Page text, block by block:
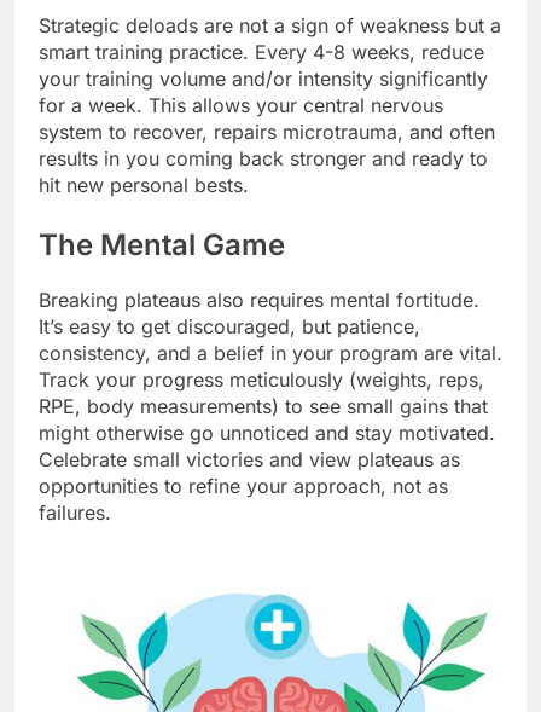
Strategic deloads are not a sign of weakness but a
smart training practice. Every 4-8 weeks, reduce
your training volume and/or intensity significantly
for a week. This allows your central nervous
system to recover, repairs microtrauma, and often
results in you coming back stronger and ready to
hit new personal bests.
The Mental Game
Breaking plateaus also requires mental fortitude.
It’s easy to get discouraged, but patience,
consistency, and a belief in your program are vital.
Track your progress meticulously (weights, reps,
RPE, body measurements) to see small gains that
might otherwise go unnoticed and stay motivated.
Celebrate small victories and view plateaus as
opportunities to refine your approach, not as
failures.